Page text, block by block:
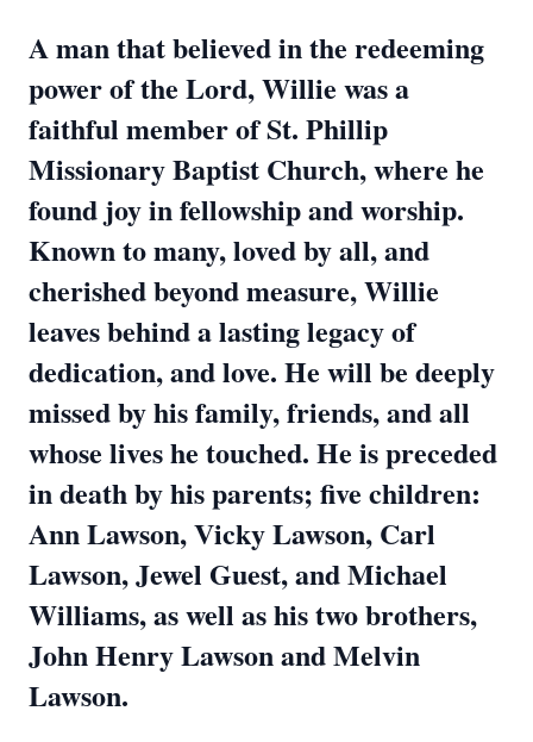
A man that believed in the redeeming
power of the Lord, Willie was a
faithful member of St. Phillip
Missionary Baptist Church, where he
found joy in fellowship and worship.
Known to many, loved by all, and
cherished beyond measure, Willie
leaves behind a lasting legacy of
dedication, and love. He will be deeply
missed by his family, friends, and all
whose lives he touched. He is preceded
in death by his parents; five children:
Ann Lawson, Vicky Lawson, Carl
Lawson, Jewel Guest, and Michael
Williams, as well as his two brothers,
John Henry Lawson and Melvin
Lawson.